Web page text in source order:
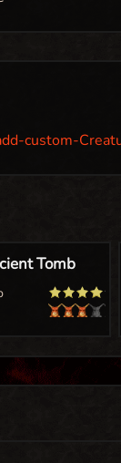
custom-